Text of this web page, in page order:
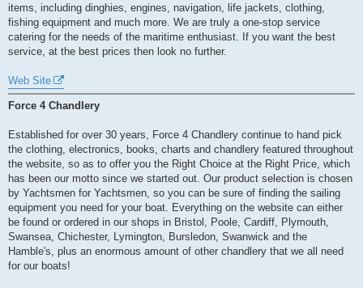
items, including dinghies, engines, navigation, life jackets, clothing,
fishing equipment and much more. We are truly a one-stop service
catering for the needs of the maritime enthusiast. If you want the best
service, at the best prices then look no further.
Web Site
Force 4 Chandlery
Established for over 30 years, Force 4 Chandlery continue to hand pick
the clothing, electronics, books, charts and chandlery featured throughout
the website, so as to offer you the Right Choice at the Right Price, which
has been our motto since we started out. Our product selection is chosen
by Yachtsmen for Yachtsmen, so you can be sure of finding the sailing
equipment you need for your boat. Everything on the website can either
be found or ordered in our shops in Bristol, Poole, Cardiff, Plymouth,
Swansea, Chichester, Lymington, Bursledon, Swanwick and the
Hamble's, plus an enormous amount of other chandlery that we all need
for our boats!